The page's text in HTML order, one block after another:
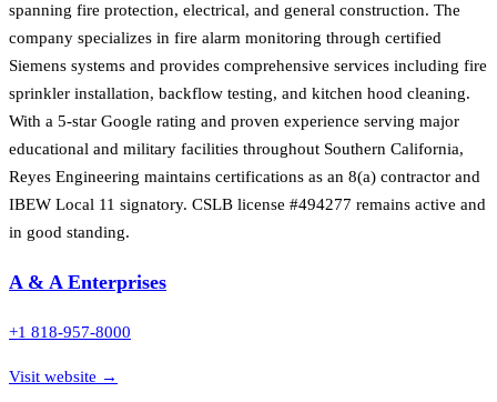
spanning fire protection, electrical, and general construction. The
company specializes in fire alarm monitoring through certified
Siemens systems and provides comprehensive services including fire
sprinkler installation, backflow testing, and kitchen hood cleaning.
With a 5-star Google rating and proven experience serving major
educational and military facilities throughout Southern California,
Reyes Engineering maintains certifications as an 8(a) contractor and
IBEW Local 11 signatory. CSLB license #494277 remains active and
in good standing.
A & A Enterprises
+1 818-957-8000
Visit website →